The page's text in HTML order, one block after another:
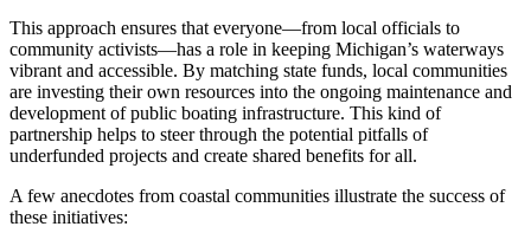
This approach ensures that everyone—from local officials to
community activists—has a role in keeping Michigan’s waterways
vibrant and accessible. By matching state funds, local communities
are investing their own resources into the ongoing maintenance and
development of public boating infrastructure. This kind of
partnership helps to steer through the potential pitfalls of
underfunded projects and create shared benefits for all.
A few anecdotes from coastal communities illustrate the success of
these initiatives: